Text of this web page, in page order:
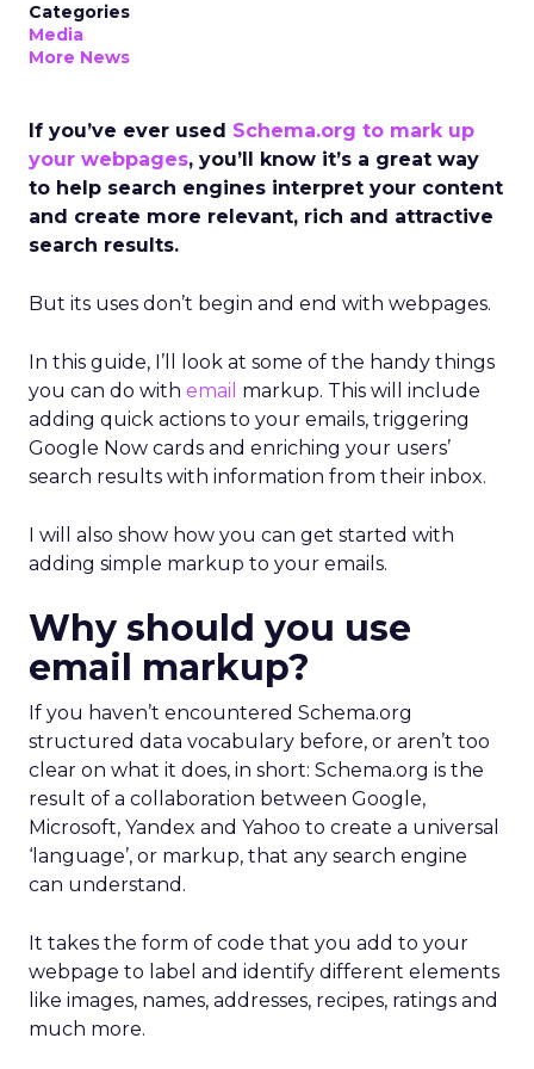
Categories
Media
More News
If you’ve ever used Schema.org to mark up
your webpages, you’ll know it’s a great way
to help search engines interpret your content
and create more relevant, rich and attractive
search results.
But its uses don’t begin and end with webpages.
In this guide, I’ll look at some of the handy things
you can do with email markup. This will include
adding quick actions to your emails, triggering
Google Now cards and enriching your users’
search results with information from their inbox.
I will also show how you can get started with
adding simple markup to your emails.
Why should you use
email markup?
If you haven’t encountered Schema.org
structured data vocabulary before, or aren’t too
clear on what it does, in short: Schema.org is the
result of a collaboration between Google,
Microsoft, Yandex and Yahoo to create a universal
‘language’, or markup, that any search engine
can understand.
It takes the form of code that you add to your
webpage to label and identify different elements
like images, names, addresses, recipes, ratings and
much more.